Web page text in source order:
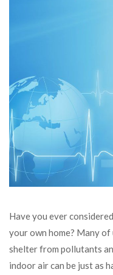
Have you ever
your own home? Many of
shelter from pollutants
indoor air can be just as